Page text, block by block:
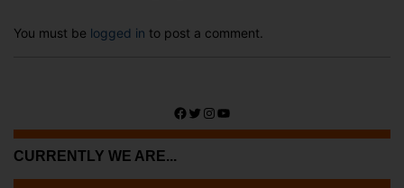
You must be logged in to post a comment.
Facebook
Twitter
Instagram
YouTube
CURRENTLY WE ARE...